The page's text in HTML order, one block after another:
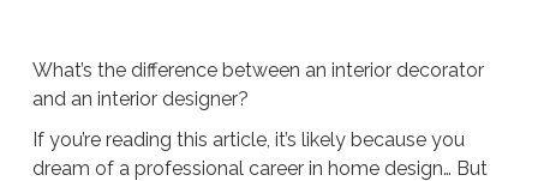
What’s the difference between an interior decorator
and an interior designer?
If you’re reading this article, it’s likely because you
dream of a professional career in home design… But